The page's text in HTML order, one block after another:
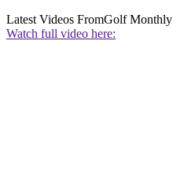
Latest Videos FromGolf Monthly
Watch full video here: